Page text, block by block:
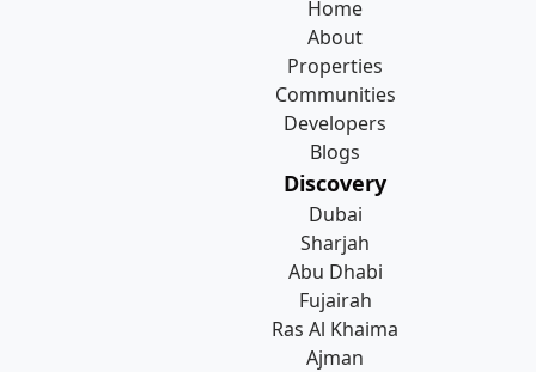
Home
About
Properties
Communities
Developers
Blogs
Discovery
Dubai
Sharjah
Abu Dhabi
Fujairah
Ras Al Khaima
Ajman